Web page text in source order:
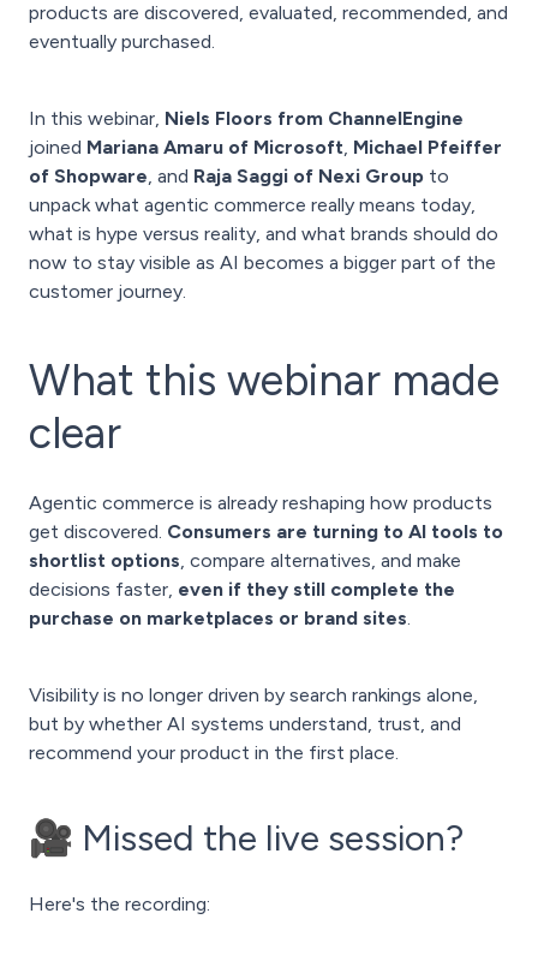
products are discovered, evaluated, recommended, and
eventually purchased.
In this webinar, Niels Floors from ChannelEngine
joined Mariana Amaru of Microsoft, Michael Pfeiffer
of Shopware, and Raja Saggi of Nexi Group to
unpack what agentic commerce really means today,
what is hype versus reality, and what brands should do
now to stay visible as AI becomes a bigger part of the
customer journey.
What this webinar made
clear
Agentic commerce is already reshaping how products
get discovered. Consumers are turning to AI tools to
shortlist options, compare alternatives, and make
decisions faster, even if they still complete the
purchase on marketplaces or brand sites.
Visibility is no longer driven by search rankings alone,
but by whether AI systems understand, trust, and
recommend your product in the first place.
🎥 Missed the live session?
Here's the recording: